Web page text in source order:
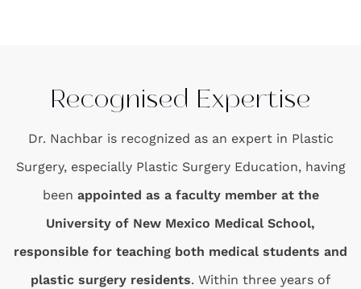
Recognised Expertise
Dr. Nachbar is recognized as an expert in Plastic
Surgery, especially Plastic Surgery Education, having
been appointed as a faculty member at the
University of New Mexico Medical School,
responsible for teaching both medical students and
plastic surgery residents. Within three years of